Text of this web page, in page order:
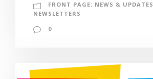
FRONT PAGE: NEWS & UPDATES
NEWSLETTERS
0